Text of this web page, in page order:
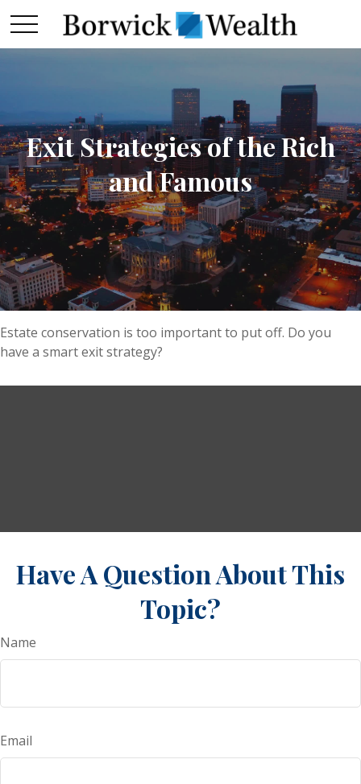
Exit Strategies of the Rich
and Famous
Estate conservation is too important to put off. Do you
have a smart exit strategy?
Have A Question About This
Topic?
Name
Email